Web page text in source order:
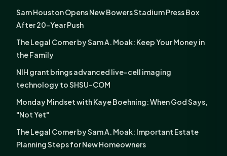
Sam Houston Opens New Bowers Stadium Press Box
After 20-Year Push
The Legal Corner by Sam A. Moak: Keep Your Money in
the Family
NIH grant brings advanced live-cell imaging
technology to SHSU-COM
Monday Mindset with Kaye Boehning: When God Says,
"Not Yet"
The Legal Corner by Sam A. Moak: Important Estate
Planning Steps for New Homeowners